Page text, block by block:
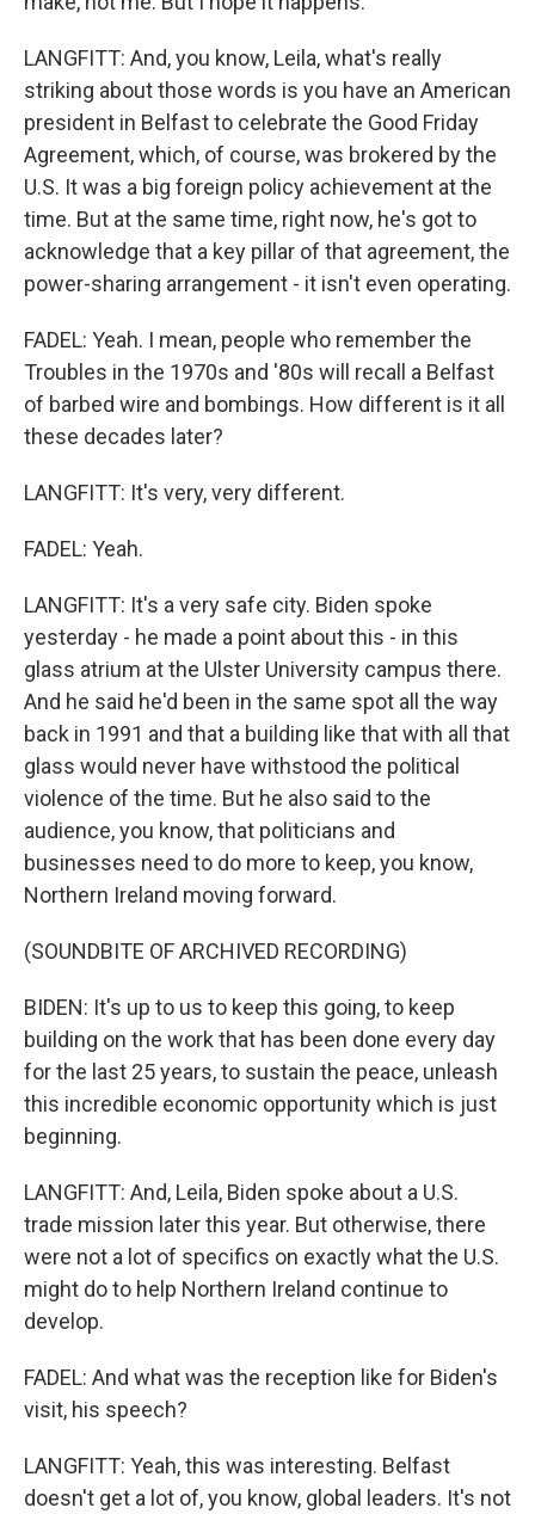
LANGFITT: And, you know, Leila, what's really
striking about those words is you have an American
president in Belfast to celebrate the Good Friday
Agreement, which, of course, was brokered by the
U.S. It was a big foreign policy achievement at the
time. But at the same time, right now, he's got to
acknowledge that a key pillar of that agreement, the
power-sharing arrangement - it isn't even operating.
FADEL: Yeah. I mean, people who remember the
Troubles in the 1970s and '80s will recall a Belfast
of barbed wire and bombings. How different is it all
these decades later?
LANGFITT: It's very, very different.
FADEL: Yeah.
LANGFITT: It's a very safe city. Biden spoke
yesterday - he made a point about this - in this
glass atrium at the Ulster University campus there.
And he said he'd been in the same spot all the way
back in 1991 and that a building like that with all that
glass would never have withstood the political
violence of the time. But he also said to the
audience, you know, that politicians and
businesses need to do more to keep, you know,
Northern Ireland moving forward.
(SOUNDBITE OF ARCHIVED RECORDING)
BIDEN: It's up to us to keep this going, to keep
building on the work that has been done every day
for the last 25 years, to sustain the peace, unleash
this incredible economic opportunity which is just
beginning.
LANGFITT: And, Leila, Biden spoke about a U.S.
trade mission later this year. But otherwise, there
were not a lot of specifics on exactly what the U.S.
might do to help Northern Ireland continue to
develop.
FADEL: And what was the reception like for Biden's
visit, his speech?
LANGFITT: Yeah, this was interesting. Belfast
doesn't get a lot of, you know, global leaders. It's not